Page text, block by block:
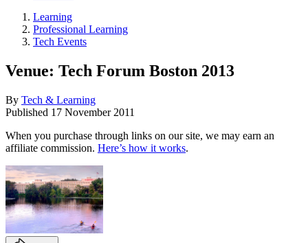
Learning
Professional Learning
Tech Events
Venue: Tech Forum Boston 2013
By Tech & Learning
Published 17 November 2011
When you purchase through links on our site, we may earn an
affiliate commission. Here’s how it works.